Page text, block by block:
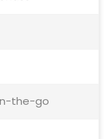
the-go